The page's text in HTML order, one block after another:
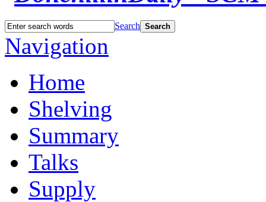
Search Search
Navigation
Home
Shelving
Summary
Talks
Supply